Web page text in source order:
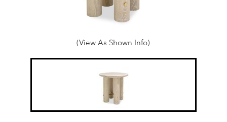
(View As Shown Info)